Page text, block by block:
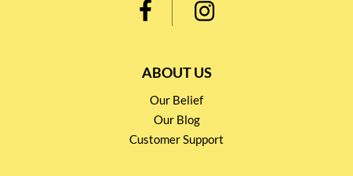
ABOUT US
Our Belief
Our Blog
Customer Support